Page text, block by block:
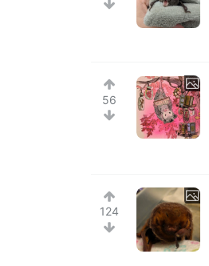
56
124